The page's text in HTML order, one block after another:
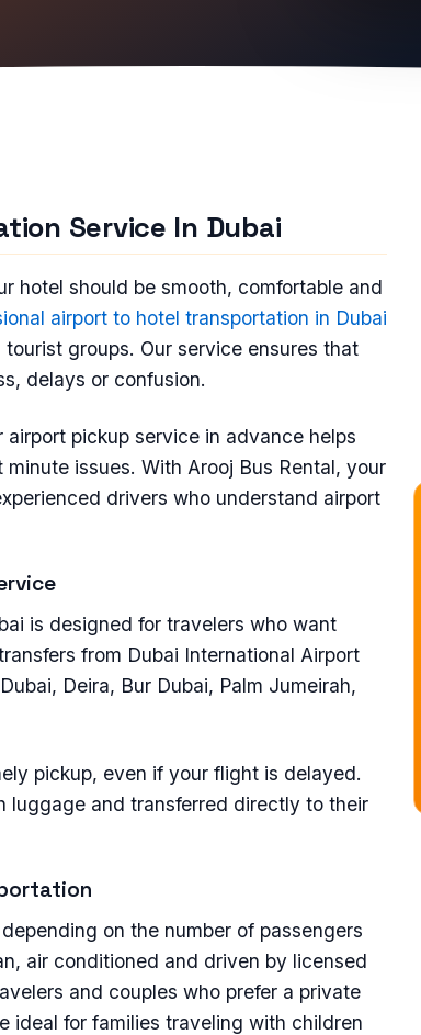
Service In Dubai
hotel should be smooth, comfortable and
airport to hotel transportation in Dubai
groups. Our service ensures that
delays or confusion.
pickup service in advance helps
issues. With Arooj Bus Rental, your
drivers who understand airport
is designed for travelers who want
from Dubai International Airport
Deira, Bur Dubai, Palm Jumeirah,
pickup, even if your flight is delayed.
luggage and transferred directly to their
on the number of passengers
air conditioned and driven by licensed
and couples who prefer a private
ideal for families traveling with children